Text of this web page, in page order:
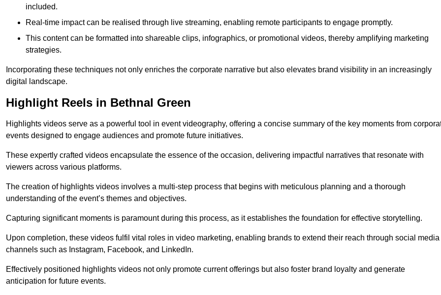
included.
Real-time impact can be realised through live streaming, enabling remote participants to engage promptly.
This content can be formatted into shareable clips, infographics, or promotional videos, thereby amplifying marketing
strategies.
Incorporating these techniques not only enriches the corporate narrative but also elevates brand visibility in an increasingly
digital landscape.
Highlight Reels in Bethnal Green
Highlights videos serve as a powerful tool in event videography, offering a concise summary of the key moments from
events designed to engage audiences and promote future initiatives.
These expertly crafted videos encapsulate the essence of the occasion, delivering impactful narratives that resonate with
viewers across various platforms.
The creation of highlights videos involves a multi-step process that begins with meticulous planning and a thorough
understanding of the event’s themes and objectives.
Capturing significant moments is paramount during this process, as it establishes the foundation for effective storytelling.
Upon completion, these videos fulfil vital roles in video marketing, enabling brands to extend their reach through social media
channels such as Instagram, Facebook, and LinkedIn.
Effectively positioned highlights videos not only promote current offerings but also foster brand loyalty and generate
anticipation for future events.